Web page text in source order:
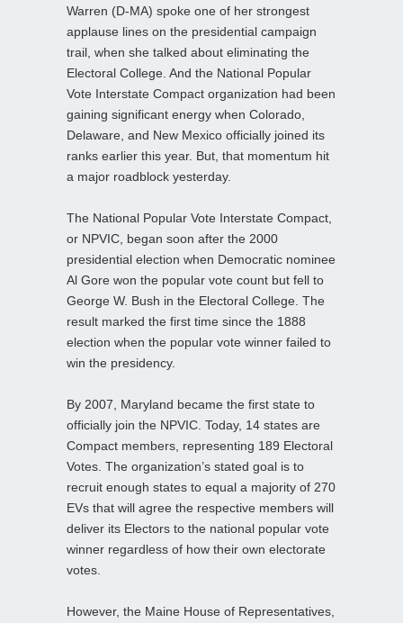
Warren (D-MA) spoke one of her strongest
applause lines on the presidential campaign
trail, when she talked about eliminating the
Electoral College. And the National Popular
Vote Interstate Compact organization had been
gaining significant energy when Colorado,
Delaware, and New Mexico officially joined its
ranks earlier this year. But, that momentum hit
a major roadblock yesterday.
The National Popular Vote Interstate Compact,
or NPVIC, began soon after the 2000
presidential election when Democratic nominee
Al Gore won the popular vote count but fell to
George W. Bush in the Electoral College. The
result marked the first time since the 1888
election when the popular vote winner failed to
win the presidency.
By 2007, Maryland became the first state to
officially join the NPVIC. Today, 14 states are
Compact members, representing 189 Electoral
Votes. The organization’s stated goal is to
recruit enough states to equal a majority of 270
EVs that will agree the respective members will
deliver its Electors to the national popular vote
winner regardless of how their own electorate
votes.
However, the Maine House of Representatives,